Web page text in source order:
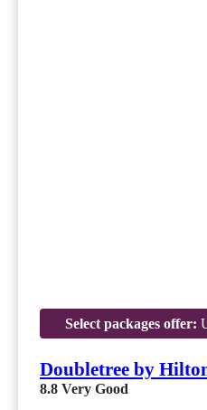
Select packages offer:
Doubletree by
8.8 Very Good